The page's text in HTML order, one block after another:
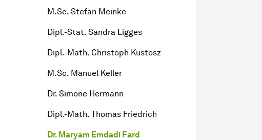
M.Sc. Stefan Meinke
Dipl.-Stat. Sandra Ligges
Dipl.-Math. Christoph Kustosz
M.Sc. Manuel Keller
Dr. Simone Hermann
Dipl.-Math. Thomas Friedrich
Dr. Maryam Emdadi Fard